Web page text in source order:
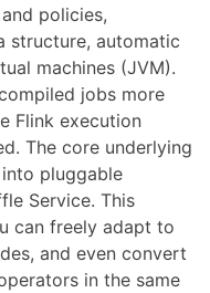
policies,
structure, automatic
machines (JVM).
jobs more
Flink execution
The core underlying
pluggable
Service. This
can freely adapt to
and even convert
in the same